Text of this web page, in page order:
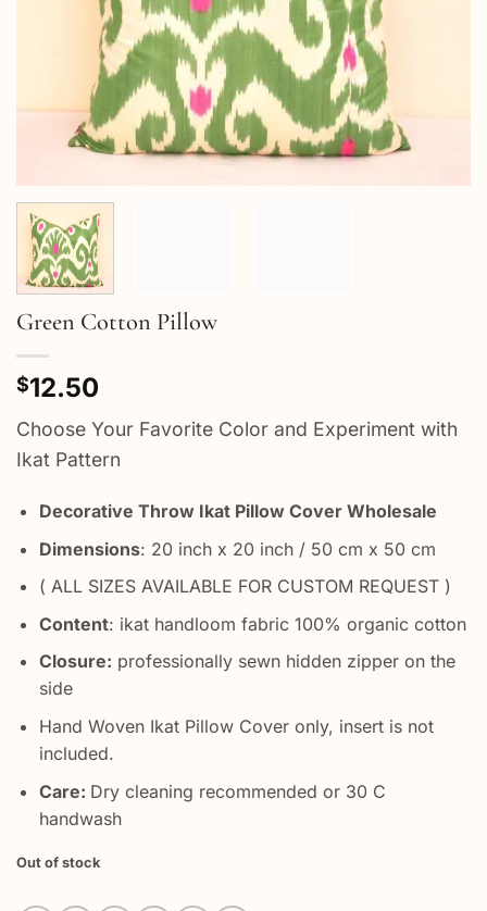
Green Cotton Pillow
$12.50
Choose Your Favorite Color and Experiment with
Ikat Pattern
Decorative Throw Ikat Pillow Cover Wholesale
Dimensions: 20 inch x 20 inch / 50 cm x 50 cm
( ALL SIZES AVAILABLE FOR CUSTOM REQUEST )
Content: ikat handloom fabric 100% organic cotton
Closure: professionally sewn hidden zipper on the
side
Hand Woven Ikat Pillow Cover only, insert is not
included.
Care: Dry cleaning recommended or 30 C
handwash
Out of stock